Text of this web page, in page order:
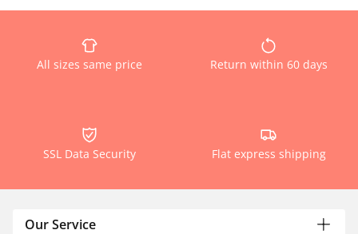
All sizes same price Return within 60 days
SSL Data Security Flat express shipping
Our Service